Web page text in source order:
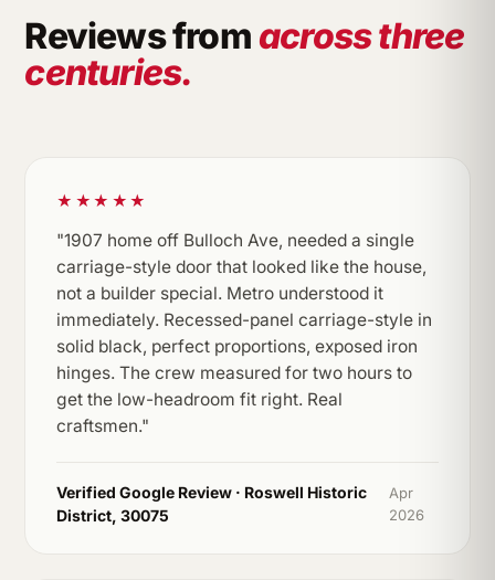
Reviews from across three
centuries.
★★★★★
"1907 home off Bulloch Ave, needed a single
carriage-style door that looked like the house,
not a builder special. Metro understood it
immediately. Recessed-panel carriage-style in
solid black, perfect proportions, exposed iron
hinges. The crew measured for two hours to
get the low-headroom fit right. Real
craftsmen."
Verified Google Review · Roswell Historic
District, 30075
Apr
2026